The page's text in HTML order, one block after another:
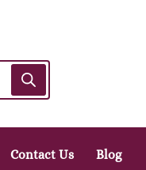
Contact Us Blog